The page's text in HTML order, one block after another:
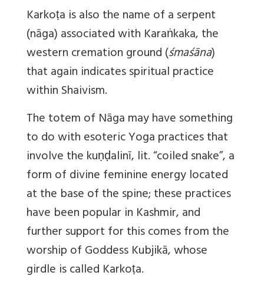
Karkoṭa is also the name of a serpent
(nāga) associated with Karaṅkaka, the
western cremation ground (śmaśāna)
that again indicates spiritual practice
within Shaivism.
The totem of Nāga may have something
to do with esoteric Yoga practices that
involve the kuṇḍalinī, lit. “coiled snake”, a
form of divine feminine energy located
at the base of the spine; these practices
have been popular in Kashmir, and
further support for this comes from the
worship of Goddess Kubjikā, whose
girdle is called Karkoṭa.